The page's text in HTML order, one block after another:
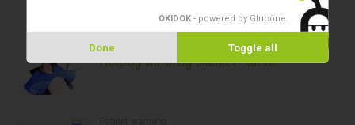
Patient warming
HotDog warming blanket - torso
OKIDOK - powered by Glucône
Done Toggle all